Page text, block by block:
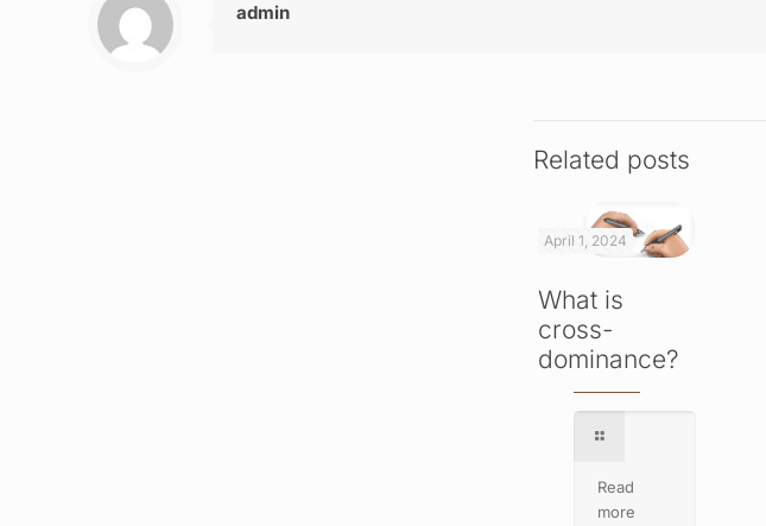
admin
Related posts
April 1, 2024
What is
cross-
dominance?
Read
more